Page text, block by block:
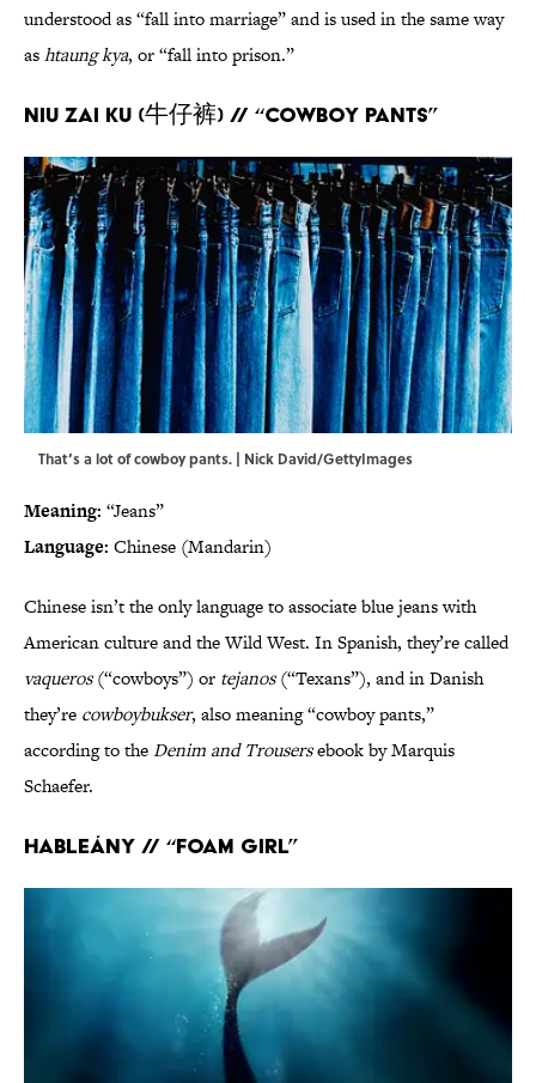
understood as “fall into marriage” and is used in the same way
ashtaung kya, or “fall into prison.”
Niu zai ku (牛仔裤) // “Cowboy pants”
That’s a lot of cowboy pants. | Nick David/GettyImages
Meaning: “Jeans”
Language: Chinese (Mandarin)
Chinese isn’t the only language to associate blue jeans with
American culture and the Wild West. In Spanish, they’re called
vaqueros(“cowboys”) or tejanos(“Texans”), and in Danish
they’re cowboybukser, also meaning “cowboy pants,”
according to theDenim and Trousersebook by Marquis
Schaefer.
Hableány // “Foam girl”